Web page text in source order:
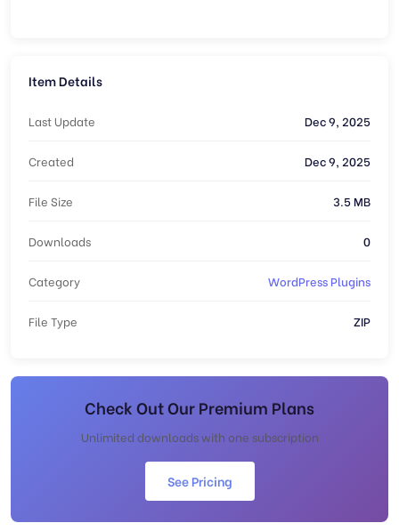
Item Details
Last Update Dec 9, 2025
Created Dec 9, 2025
File Size 3.5 MB
Downloads 0
Category WordPress Plugins
File Type ZIP
Check Out Our Premium Plans
Unlimited downloads with one subscription
See Pricing